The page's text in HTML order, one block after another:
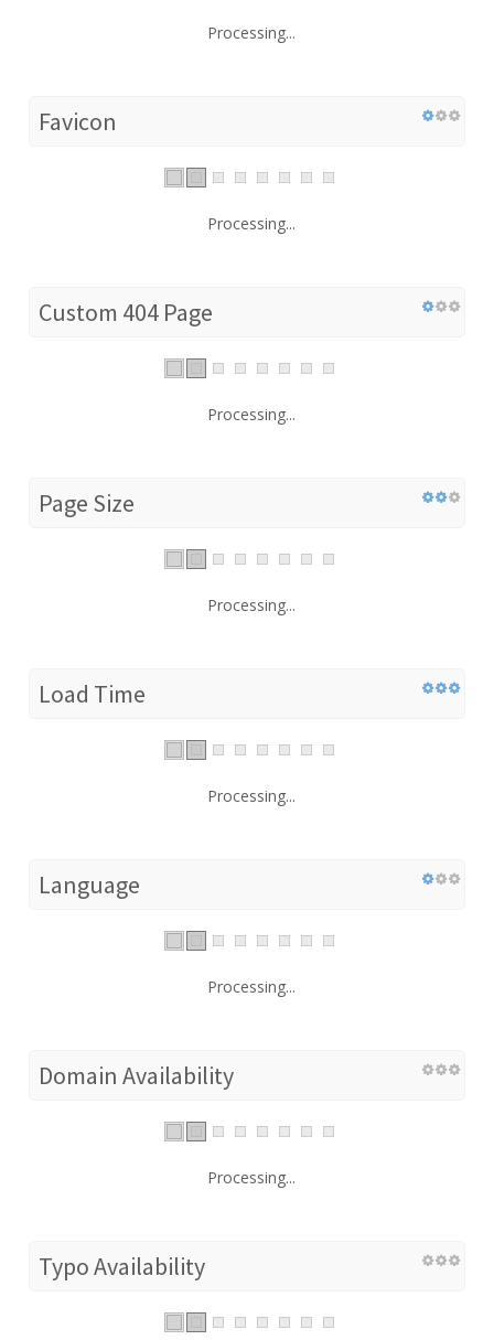
Processing...
Favicon
Processing...
Custom 404 Page
Processing...
Page Size
Processing...
Load Time
Processing...
Language
Processing...
Domain Availability
Processing...
Typo Availability